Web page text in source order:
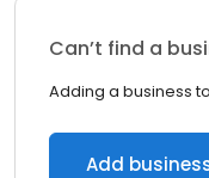
Can’t find a
Adding a business
Add